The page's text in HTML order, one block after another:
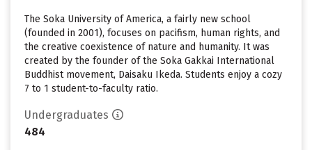
The Soka University of America, a fairly new school
(founded in 2001), focuses on pacifism, human rights, and
the creative coexistence of nature and humanity. It was
created by the founder of the Soka Gakkai International
Buddhist movement, Daisaku Ikeda. Students enjoy a cozy
7 to 1 student-to-faculty ratio.
Undergraduates
484